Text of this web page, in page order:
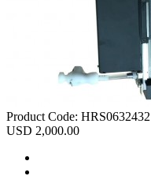
Product Code: HRS0632432
USD 2,000.00